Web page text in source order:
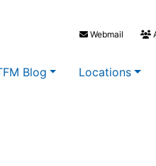
Webmail
Blog
Locations